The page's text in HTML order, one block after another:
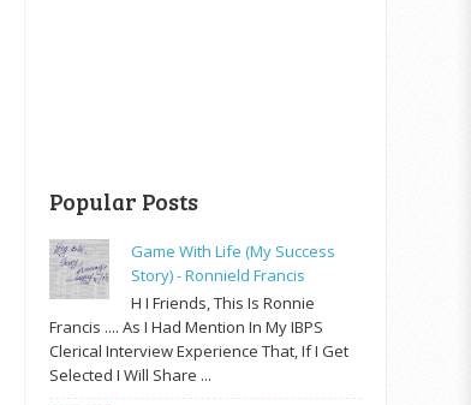
Popular Posts
Game With Life (My Success
Story) - Ronnield Francis
H I Friends, This Is Ronnie
Francis .... As I Had Mention In My IBPS
Clerical Interview Experience That, If I Get
Selected I Will Share ...